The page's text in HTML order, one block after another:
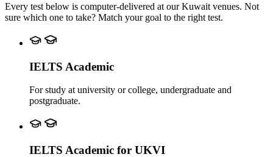
Every test below is computer-delivered at our Kuwait venues. Not
sure which one to take? Match your goal to the right test.
IELTS Academic
For study at university or college, undergraduate and
postgraduate.
IELTS Academic for UKVI